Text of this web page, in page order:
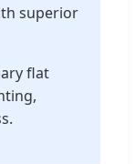
superior
flat